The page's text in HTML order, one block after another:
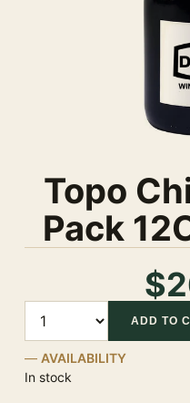
Topo
Pack
ADD TO
AVAILABILITY
In stock